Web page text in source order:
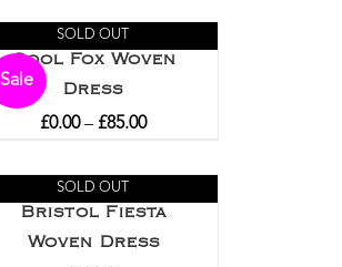
Sale
SOLD OUT
Cool Fox Woven
Dress
£0.00– £85.00
SOLD OUT
Bristol Fiesta
Woven Dress